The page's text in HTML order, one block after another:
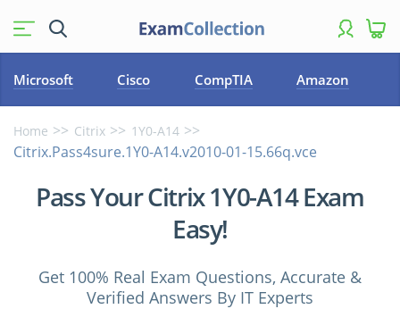
Microsoft Cisco CompTIA Amazon
Home Citrix 1Y0-A14
Citrix.Pass4sure.1Y0-A14.v2010-01-15.66q.vce
Pass Your Citrix 1Y0-A14 Exam
Easy!
Get 100% Real Exam Questions, Accurate &
Verified Answers By IT Experts